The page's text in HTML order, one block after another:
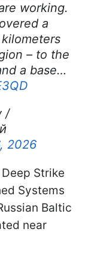
working.
a
– to the
a base…
/
2026
Strike
Systems
Baltic
near